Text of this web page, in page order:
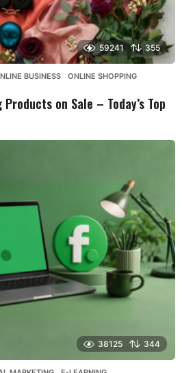
59241 355
BUSINESS ,ONLINE SHOPPING
on Sale – Today’s Top
38125 344